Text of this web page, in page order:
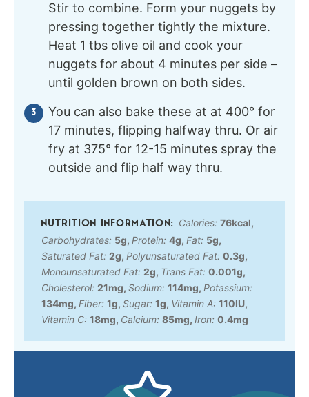
Stir to combine. Form your nuggets by
pressing together tightly the mixture.
Heat 1 tbs olive oil and cook your
nuggets for about 4 minutes per side –
until golden brown on both sides.
You can also bake these at at 400° for
17 minutes, flipping halfway thru. Or air
fry at 375° for 12-15 minutes spray the
outside and flip half way thru.
Calories: 76kcal,
Carbohydrates: 5g, Protein: 4g, Fat: 5g,
Saturated Fat: 2g, Polyunsaturated Fat: 0.3g,
Monounsaturated Fat: 2g, Trans Fat: 0.001g,
Cholesterol: 21mg, Sodium: 114mg, Potassium:
134mg, Fiber: 1g, Sugar: 1g, Vitamin A: 110IU,
Vitamin C: 18mg, Calcium: 85mg, Iron: 0.4mg